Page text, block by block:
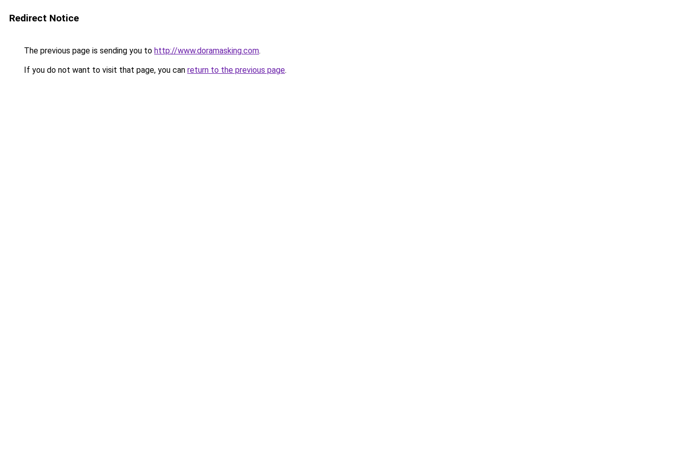
Redirect Notice
The previous page is sending you to http://www.doramasking.com.
If you do not want to visit that page, you can return to the previous page.